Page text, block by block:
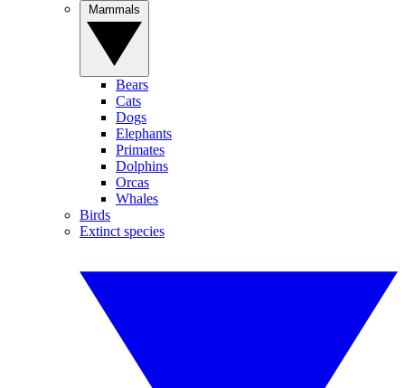
Bears
Cats
Dogs
Elephants
Primates
Dolphins
Orcas
Whales
Birds
Extinct species